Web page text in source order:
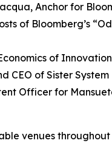
Anchor for
of Bloomberg’s
of
CEO of Sister System
Officer for
venues